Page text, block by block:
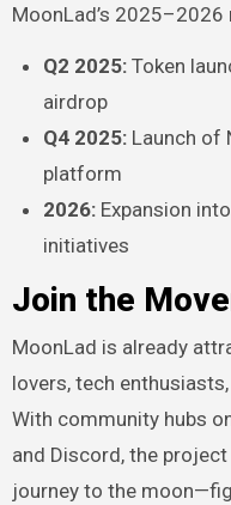
MoonLad’s
Q2 2025:Token
airdrop
Q4 2025:Launch of
platform
2026:Expansion
initiatives
Join the
MoonLad is already
lovers, tech
With community hubs
and Discord, the
journey to the